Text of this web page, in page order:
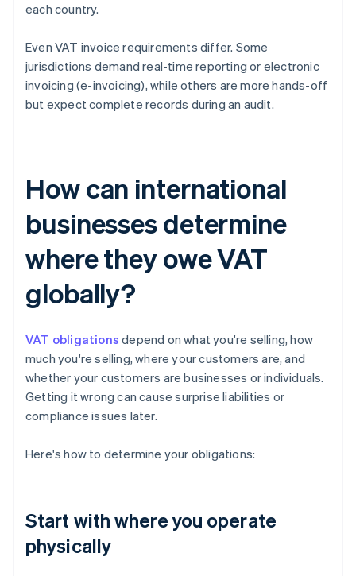
each country.
Even VAT invoice requirements differ. Some
jurisdictions demand real-time reporting or electronic
invoicing (e-invoicing), while others are more hands-off
but expect complete records during an audit.
How can international
businesses determine
where they owe VAT
globally?
VAT obligations depend on what you're selling, how
much you're selling, where your customers are, and
whether your customers are businesses or individuals.
Getting it wrong can cause surprise liabilities or
compliance issues later.
Here's how to determine your obligations:
Start with where you operate
physically